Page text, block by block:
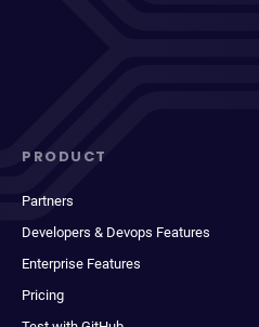
PRODUCT
Partners
Developers & Devops Features
Enterprise Features
Pricing